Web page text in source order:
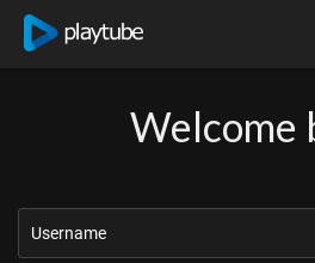
Welcome